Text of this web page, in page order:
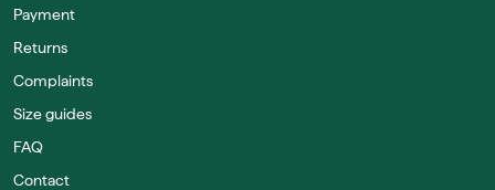
Payment
Returns
Complaints
Size guides
FAQ
Contact